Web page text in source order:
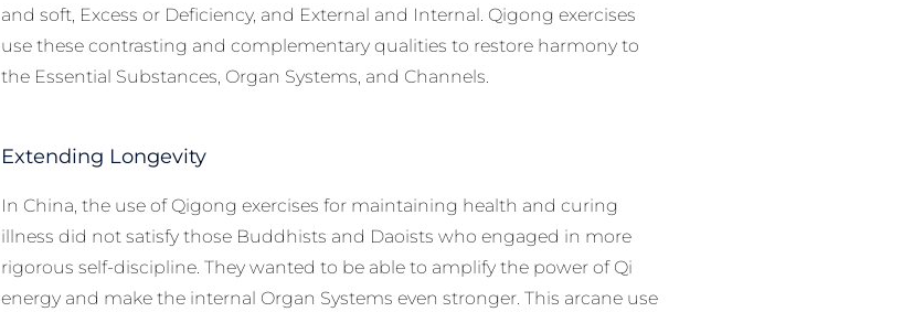
and soft, Excess or Deficiency, and External and Internal. Qigong exercises
use these contrasting and complementary qualities to restore harmony to
the Essential Substances, Organ Systems, and Channels.
Extending Longevity
In China, the use of Qigong exercises for maintaining health and curing
illness did not satisfy those Buddhists and Daoists who engaged in more
rigorous self-discipline. They wanted to be able to amplify the power of Qi
energy and make the internal Organ Systems even stronger. This arcane use